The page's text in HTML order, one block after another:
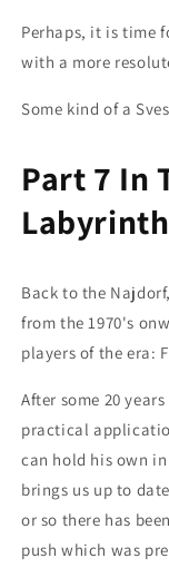
Perhaps, it is time
with a more
Some kind of a
Part 7 In
Back to the
from the 1970's
players of the era:
After some 20
practical
can hold his own
brings us up to
or so there has
push which was